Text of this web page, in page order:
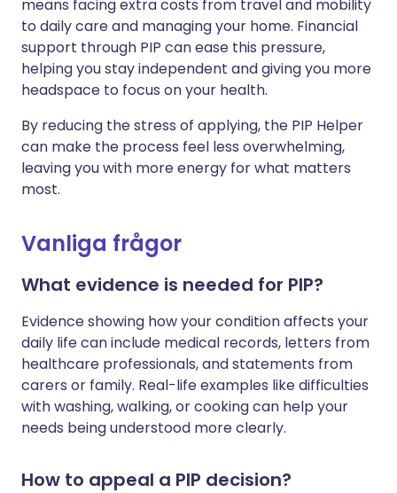
means facing extra costs from travel and mobility
to daily care and managing your home. Financial
support through PIP can ease this pressure,
helping you stay independent and giving you more
headspace to focus on your health.
By reducing the stress of applying, the PIP Helper
can make the process feel less overwhelming,
leaving you with more energy for what matters
most.
Vanliga frågor
What evidence is needed for PIP?
Evidence showing how your condition affects your
daily life can include medical records, letters from
healthcare professionals, and statements from
carers or family. Real-life examples like difficulties
with washing, walking, or cooking can help your
needs being understood more clearly.
How to appeal a PIP decision?